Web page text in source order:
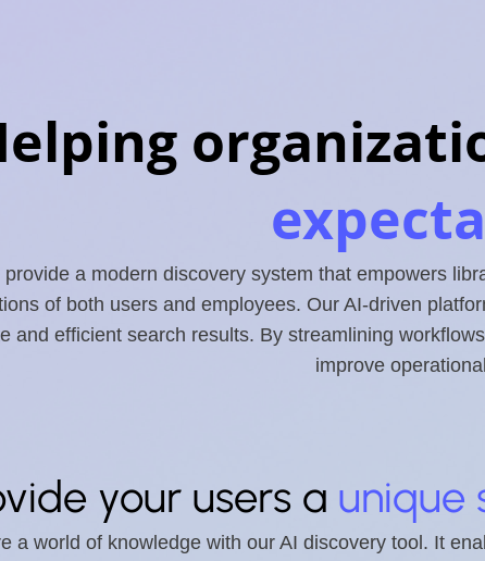
provide a modern discovery system that empowers
of both users and employees. Our AI-driven
and efficient search results. By streamlining
improve
your users a unique
a world of knowledge with our AI discovery tool. It